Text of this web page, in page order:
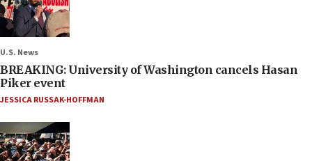
U.S. News
BREAKING: University of Washington cancels Hasan
Piker event
JESSICA RUSSAK-HOFFMAN